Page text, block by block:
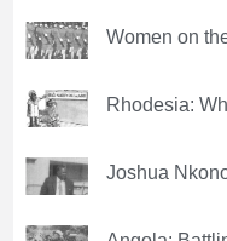
Women on
Rhodesia:
Joshua